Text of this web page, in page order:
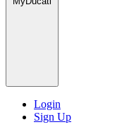
Login
Sign Up